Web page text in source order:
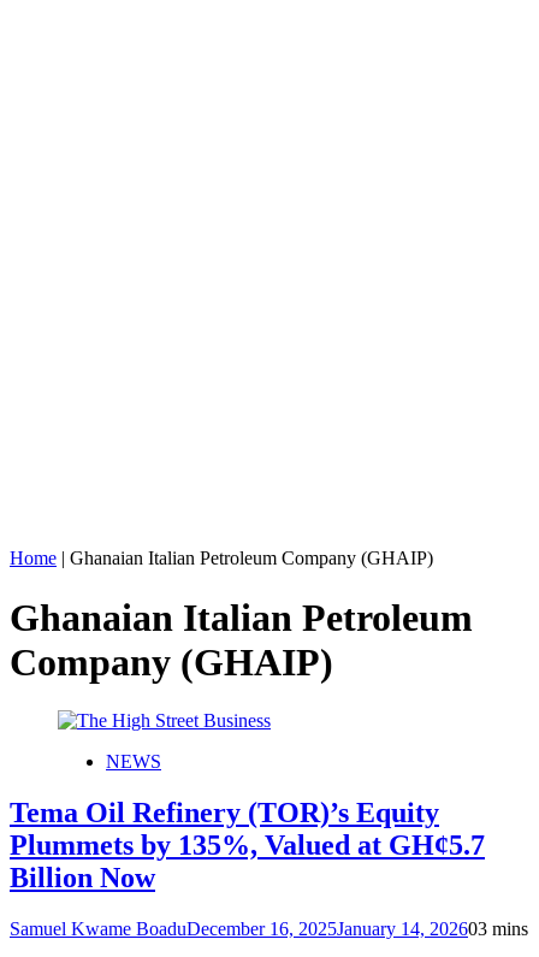
Home | Ghanaian Italian Petroleum Company (GHAIP)
Ghanaian Italian Petroleum
Company (GHAIP)
NEWS
Tema Oil Refinery (TOR)’s Equity
Plummets by 135%, Valued at GH¢5.7
Billion Now
Samuel Kwame BoaduDecember 16, 2025January 14, 202603 mins